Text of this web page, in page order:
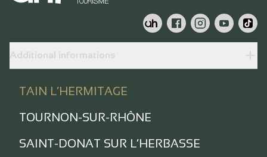
Additional informations
TAIN L’HERMITAGE
TOURNON-SUR-RHÔNE
SAINT-DONAT SUR L’HERBASSE